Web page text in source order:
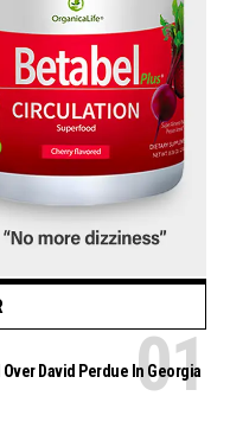
David Perdue In Georgia